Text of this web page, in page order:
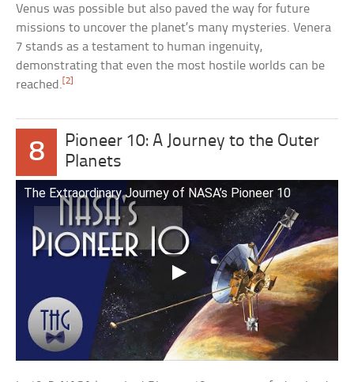
Venus was possible but also paved the way for future
missions to uncover the planet’s many mysteries. Venera
7 stands as a testament to human ingenuity,
demonstrating that even the most hostile worlds can be
reached.[2]
8
Pioneer 10: A Journey to the Outer
Planets
The Extraordinary Journey of NASA’s Pioneer 10